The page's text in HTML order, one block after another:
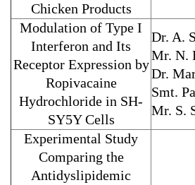
Chicken Products
Modulation of Type I
Interferon and Its
Receptor Expression by
Ropivacaine
Hydrochloride in SH-
SY5Y Cells
Dr. A.
Mr. N.
Dr.
Smt.
Mr. S.
Experimental Study
Comparing the
Antidyslipidemic